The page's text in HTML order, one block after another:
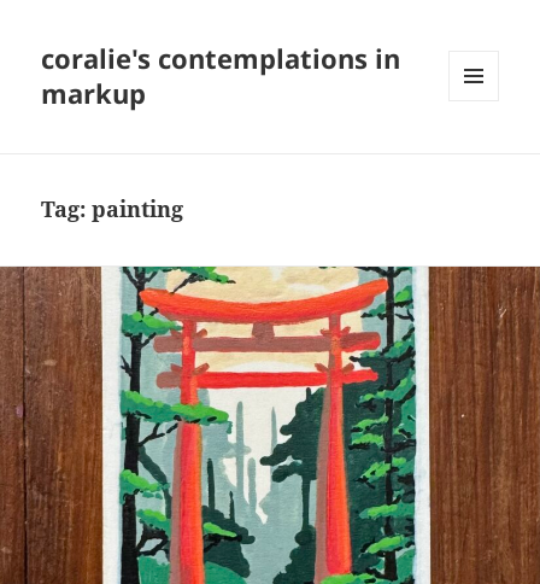
coralie's contemplations in
markup
Tag:painting